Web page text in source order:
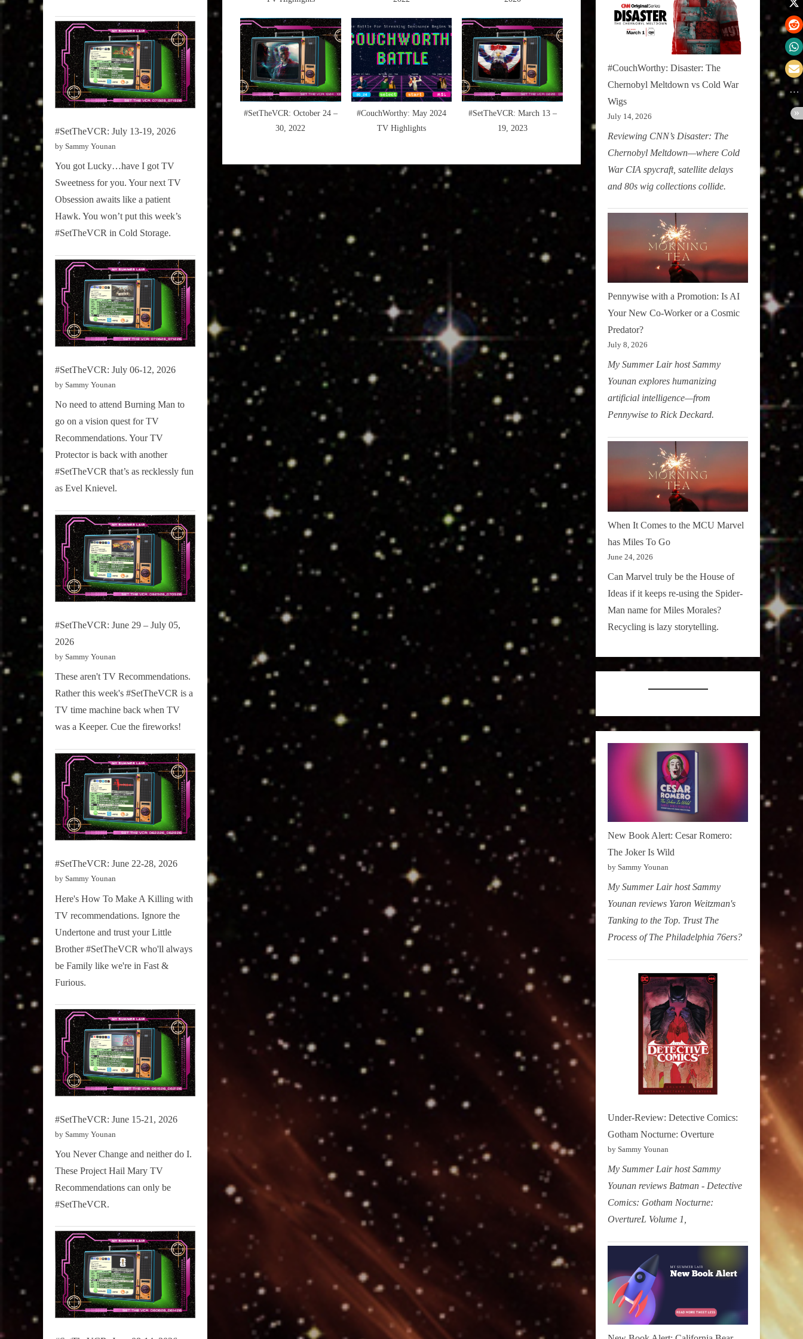
#SetTheVCR: October 24 –
30, 2022
#CouchWorthy: May 2024
TV Highlights
#SetTheVCR: March 13 –
19, 2023
#SetTheVCR: July 13-19, 2026
by Sammy Younan
You got Lucky…have I got TV
Sweetness for you. Your next TV
Obsession awaits like a patient
Hawk. You won’t put this week’s
#SetTheVCR in Cold Storage.
#SetTheVCR: July 06-12, 2026
by Sammy Younan
No need to attend Burning Man to
go on a vision quest for TV
Recommendations. Your TV
Protector is back with another
#SetTheVCR that’s as recklessly fun
as Evel Knievel.
#SetTheVCR: June 29 – July 05,
2026
by Sammy Younan
These aren't TV Recommendations.
Rather this week's #SetTheVCR is a
TV time machine back when TV
was a Keeper. Cue the fireworks!
#SetTheVCR: June 22-28, 2026
by Sammy Younan
Here's How To Make A Killing with
TV recommendations. Ignore the
Undertone and trust your Little
Brother #SetTheVCR who'll always
be Family like we're in Fast &
Furious.
#SetTheVCR: June 15-21, 2026
by Sammy Younan
You Never Change and neither do I.
These Project Hail Mary TV
Recommendations can only be
#SetTheVCR.
#CouchWorthy: Disaster: The
Chernobyl Meltdown vs Cold War
Wigs
July 14, 2026
Reviewing CNN’s Disaster: The
Chernobyl Meltdown—where Cold
War CIA spycraft, satellite delays
and 80s wig collections collide.
Pennywise with a Promotion: Is AI
Your New Co-Worker or a Cosmic
Predator?
July 8, 2026
My Summer Lair host Sammy
Younan explores humanizing
artificial intelligence—from
Pennywise to Rick Deckard.
When It Comes to the MCU Marvel
has Miles To Go
June 24, 2026
Can Marvel truly be the House of
Ideas if it keeps re-using the Spider-
Man name for Miles Morales?
Recycling is lazy storytelling.
New Book Alert: Cesar Romero:
The Joker Is Wild
by Sammy Younan
My Summer Lair host Sammy
Younan reviews Yaron Weitzman's
Tanking to the Top. Trust The
Process of The Philadelphia 76ers?
Under-Review: Detective Comics:
Gotham Nocturne: Overture
by Sammy Younan
My Summer Lair host Sammy
Younan reviews Batman - Detective
Comics: Gotham Nocturne:
OvertureL Volume 1,